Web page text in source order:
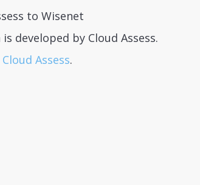
to Wisenet
developed by Cloud Assess.
Assess.